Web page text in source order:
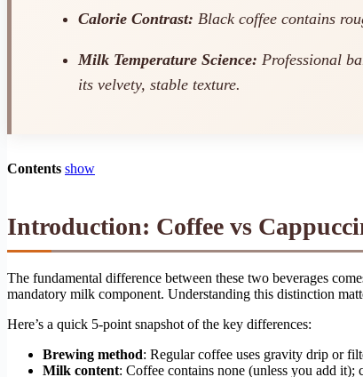
Calorie Contrast: Black coffee contains
Milk Temperature Science: Professional
its velvety, stable texture.
Contents show
Introduction: Coffee vs
The fundamental difference between these two beverages
mandatory milk component. Understanding this distinction
Here’s a quick 5-point snapshot of the key differences:
Brewing method: Regular coffee uses gravity drip or
Milk content: Coffee contains none (unless you add